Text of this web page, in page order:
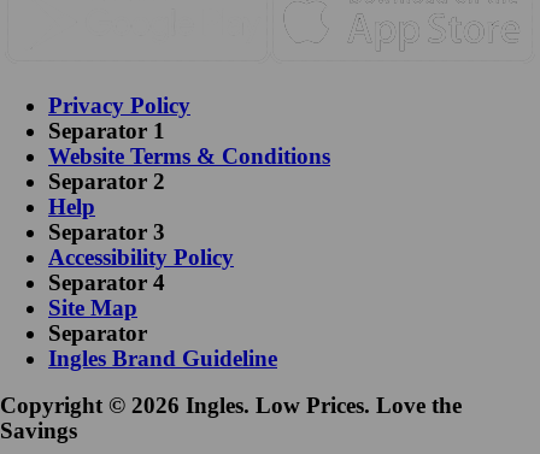
Privacy Policy
Separator 1
Website Terms & Conditions
Separator 2
Help
Separator 3
Accessibility Policy
Separator 4
Site Map
Separator
Ingles Brand Guideline
Copyright © 2026 Ingles. Low Prices. Love the
Savings